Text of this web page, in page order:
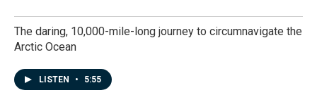
The daring, 10,000-mile-long journey to circumnavigate the
Arctic Ocean
LISTEN • 5:55